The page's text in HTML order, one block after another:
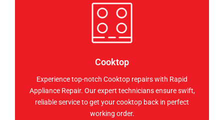
Cooktop
Experience top-notch Cooktop repairs with Rapid
Appliance Repair. Our expert technicians ensure swift,
reliable service to get your cooktop back in perfect
working order.